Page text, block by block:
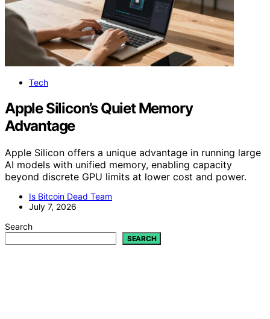
Tech
Apple Silicon’s Quiet Memory
Advantage
Apple Silicon offers a unique advantage in running large
AI models with unified memory, enabling capacity
beyond discrete GPU limits at lower cost and power.
Is Bitcoin Dead Team
July 7, 2026
Search
SEARCH